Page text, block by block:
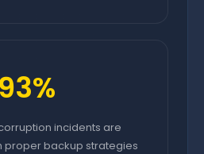
93%
incidents are
proper backup strategies